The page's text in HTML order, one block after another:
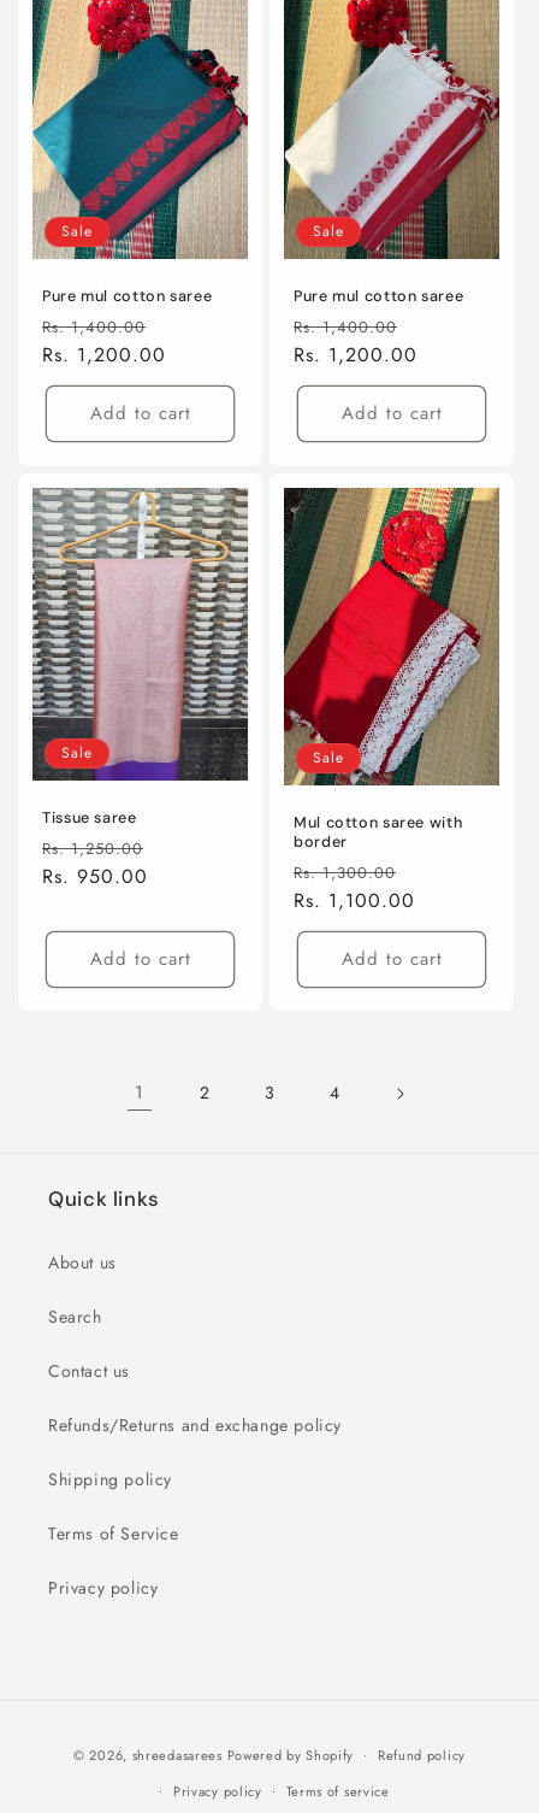
Sale
Pure mul cotton saree
Regular
price
Rs. 1,400.00
price
Rs. 1,200.00
Add to cart
Sale
Pure mul cotton saree
Regular
price
Rs. 1,400.00
price
Rs. 1,200.00
Add to cart
Sale
Tissue saree
Regular
price
Rs. 1,250.00
Rs. 950.00
Add to cart
Sale
Mul cotton saree with
border
Regular
price
Rs. 1,300.00
price
Rs. 1,100.00
Add to cart
1 2 3 4
Quick links
About us
Search
Contact us
Refunds/Returns and exchange policy
Shipping policy
Terms of Service
Privacy policy
methods
© 2026, shreedasarees Powered by Shopify
Refund policy
Privacy policy
Terms of service